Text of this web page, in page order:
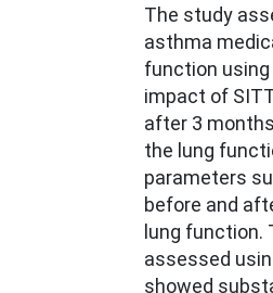
The study
asthma
function
impact of
after 3
the lung
parameters
before and
lung
assessed
showed